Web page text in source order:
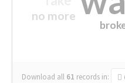
no more
Download all 61 records in: